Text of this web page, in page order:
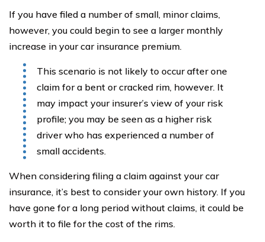
If you have filed a number of small, minor claims,
however, you could begin to see a larger monthly
increase in your car insurance premium.
This scenario is not likely to occur after one
claim for a bent or cracked rim, however. It
may impact your insurer’s view of your risk
profile; you may be seen as a higher risk
driver who has experienced a number of
small accidents.
When considering filing a claim against your car
insurance, it’s best to consider your own history. If you
have gone for a long period without claims, it could be
worth it to file for the cost of the rims.